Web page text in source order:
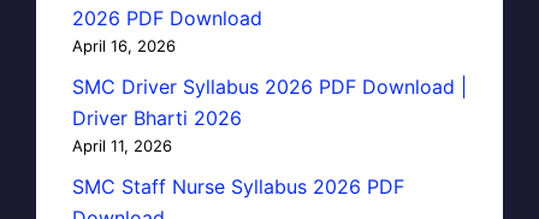
2026 PDF Download
April 16, 2026
SMC Driver Syllabus 2026 PDF Download |
Driver Bharti 2026
April 11, 2026
SMC Staff Nurse Syllabus 2026 PDF